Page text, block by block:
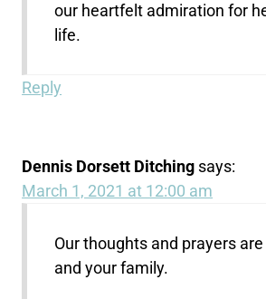
our heartfelt admiration for
life.
Reply
Dennis Dorsett Ditching says:
March 1, 2021 at 12:00 am
Our thoughts and prayers
and your family.